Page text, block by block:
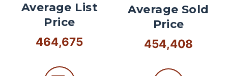
Average List
Price
464,675
Average Sold
Price
454,408